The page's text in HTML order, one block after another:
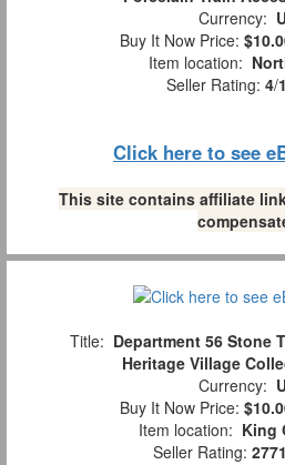
Currency:
Buy It Now Price:
Item location:
Seller Rating: 4/
Click here to see
This site contains affiliate
Title: Department 56 Stone
Heritage Village
Currency:
Buy It Now Price:
Item location: King
Seller Rating: 2771